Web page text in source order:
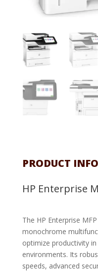
PRODUCT INFO
HP Enterprise
The HP Enterprise
monochrome
optimize productivity
environments. Its
speeds, advanced